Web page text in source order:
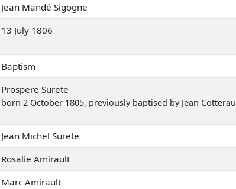
Jean Mandé Sigogne
13 July 1806
Baptism
Prospere Surete
born 2 October 1805, previously baptised by Jean
Jean Michel Surete
Rosalie Amirault
Marc Amirault